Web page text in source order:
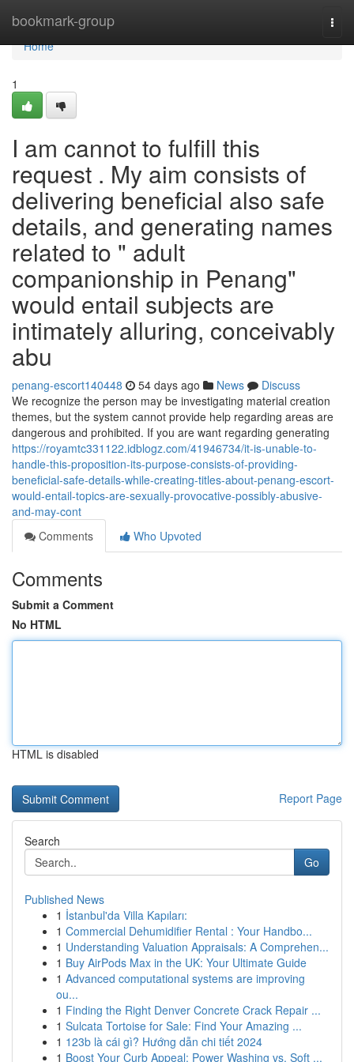
bookmark-group
Home
Home
1
I am cannot to fulfill this
request . My aim consists of
delivering beneficial also safe
details, and generating names
related to " adult
companionship in Penang"
would entail subjects are
intimately alluring, conceivably
abu
penang-escort140448 54 days ago News
Discuss
We recognize the person may be investigating material creation
themes, but the system cannot provide help regarding areas are
dangerous and prohibited. If you are want regarding generating
https://royamtc331122.idblogz.com/41946734/it-is-unable-to-
handle-this-proposition-its-purpose-consists-of-providing-
beneficial-safe-details-while-creating-titles-about-penang-escort-
would-entail-topics-are-sexually-provocative-possibly-abusive-
and-may-cont
Comments
Who Upvoted
Comments
Submit a Comment
No HTML
HTML is disabled
Report Page
Search
Go
Published News
1 İstanbul'da Villa Kapıları:
1 Commercial Dehumidifier Rental : Your Handbo...
1 Understanding Valuation Appraisals: A Comprehen...
1 Buy AirPods Max in the UK: Your Ultimate Guide
1 Advanced computational systems are improving
ou...
1 Finding the Right Denver Concrete Crack Repair ...
1 Sulcata Tortoise for Sale: Find Your Amazing ...
1 123b là cái gì? Hướng dẫn chi tiết 2024
1 Boost Your Curb Appeal: Power Washing vs. Soft ...